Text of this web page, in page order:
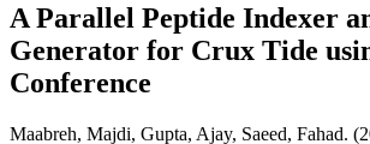
A Parallel Peptide Indexer
Generator for Crux Tide
Conference
Maabreh, Majdi, Gupta, Ajay, Saeed, Fahad.